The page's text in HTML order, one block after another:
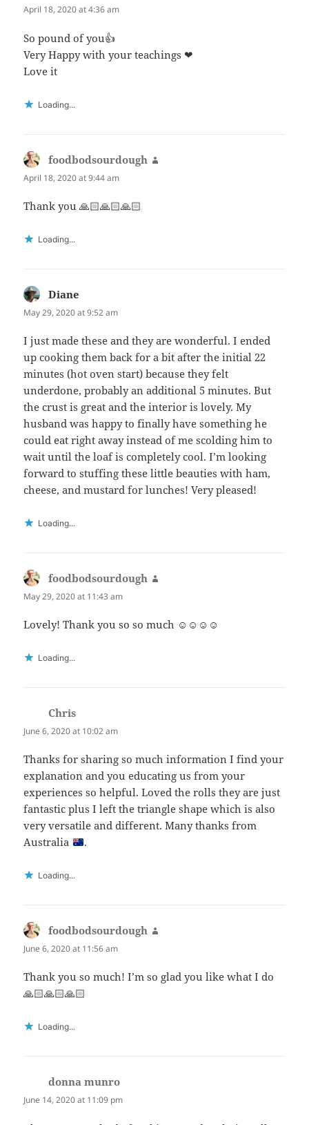
April 18, 2020 at 4:36 am
So pound of you👍
Very Happy with your teachings ❤
Love it
Loading...
foodbodsourdough
April 18, 2020 at 9:44 am
Thank you 🙏🏻🙏🏻🙏🏻
Loading...
Diane
May 29, 2020 at 9:52 am
I just made these and they are wonderful. I ended
up cooking them back for a bit after the initial 22
minutes (hot oven start) because they felt
underdone, probably an additional 5 minutes. But
the crust is great and the interior is lovely. My
husband was happy to finally have something he
could eat right away instead of me scolding him to
wait until the loaf is completely cool. I’m looking
forward to stuffing these little beauties with ham,
cheese, and mustard for lunches! Very pleased!
Loading...
foodbodsourdough
May 29, 2020 at 11:43 am
Lovely! Thank you so so much ☺️☺️☺️☺️
Loading...
Chris
June 6, 2020 at 10:02 am
Thanks for sharing so much information I find your
explanation and you educating us from your
experiences so helpful. Loved the rolls they are just
fantastic plus I left the triangle shape which is also
very versatile and different. Many thanks from
Australia
.
Loading...
foodbodsourdough
June 6, 2020 at 11:56 am
Thank you so much! I’m so glad you like what I do
🙏🏻🙏🏻🙏🏻
Loading...
donna munro
June 14, 2020 at 11:09 pm